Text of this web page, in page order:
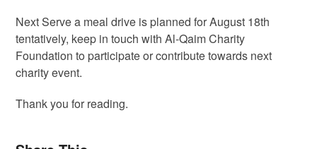
Next Serve a meal drive is planned for August 18th
tentatively, keep in touch with Al-Qaim Charity
Foundation to participate or contribute towards next
charity event.
Thank you for reading.